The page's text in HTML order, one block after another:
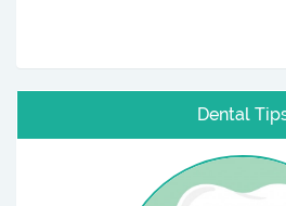
Dental